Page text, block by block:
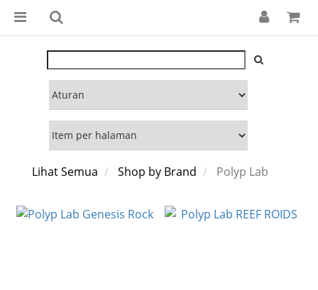
Lihat Semua Shop by Brand Polyp Lab